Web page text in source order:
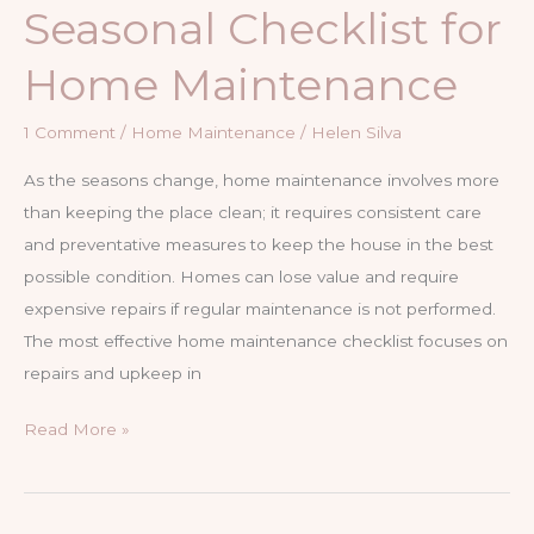
Seasonal Checklist for
Home Maintenance
1 Comment / Home Maintenance / Helen Silva
As the seasons change, home maintenance involves more
than keeping the place clean; it requires consistent care
and preventative measures to keep the house in the best
possible condition. Homes can lose value and require
expensive repairs if regular maintenance is not performed.
The most effective home maintenance checklist focuses on
repairs and upkeep in
The
Seasonal
Read More »